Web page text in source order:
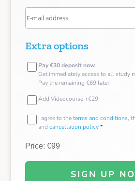
Extra options
Pay €30 deposit now
Get immediately access to all study
Pay the remaining €69 later
Add Videocourse +€29
I agree to theterms and conditions,
and cancellation policy*
Price: €99
SIGN UP